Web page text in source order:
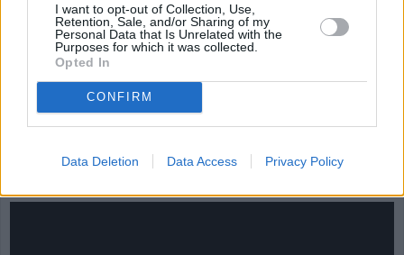
I want to opt-out of Collection, Use,
Retention, Sale, and/or Sharing of my
Personal Data that Is Unrelated with the
Purposes for which it was collected.
Opted In
CONFIRM
Data Deletion Data Access Privacy Policy
CHEF TIPS AND TRICKS